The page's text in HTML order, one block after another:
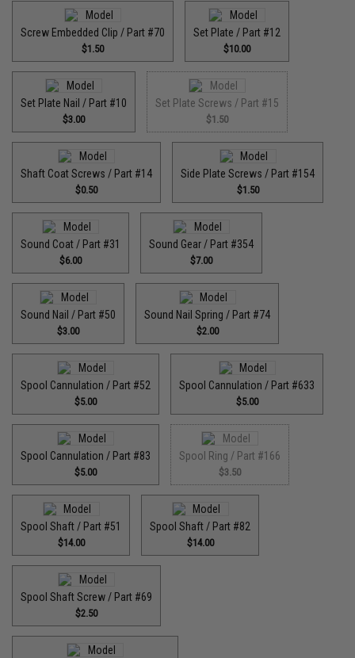
Screw Embedded Clip / Part #70
$1.50
Set Plate / Part #12
$10.00
Set Plate Nail / Part #10
$3.00
Set Plate Screws / Part #15
$1.50
Shaft Coat Screws / Part #14
$0.50
Side Plate Screws / Part #154
$1.50
Sound Coat / Part #31
$6.00
Sound Gear / Part #354
$7.00
Sound Nail / Part #50
$3.00
Sound Nail Spring / Part #74
$2.00
Spool Cannulation / Part #52
$5.00
Spool Cannulation / Part #633
$5.00
Spool Cannulation / Part #83
$5.00
Spool Ring / Part #166
$3.50
Spool Shaft / Part #51
$14.00
Spool Shaft / Part #82
$14.00
Spool Shaft Screw / Part #69
$2.50